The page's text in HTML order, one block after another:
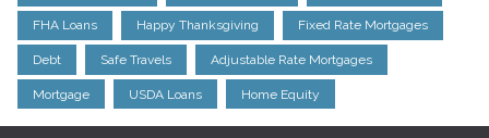
FHA Loans Happy Thanksgiving Fixed Rate Mortgages
Debt Safe Travels Adjustable Rate Mortgages
Mortgage USDA Loans Home Equity